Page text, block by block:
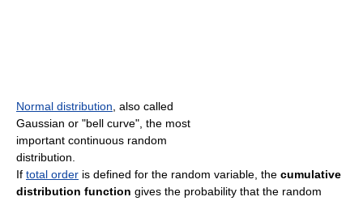
Normal distribution , also called
Gaussian or "bell curve", the most
important continuous random
distribution.
If total order is defined for the random variable, the cumulative
distribution function gives the probability that the random